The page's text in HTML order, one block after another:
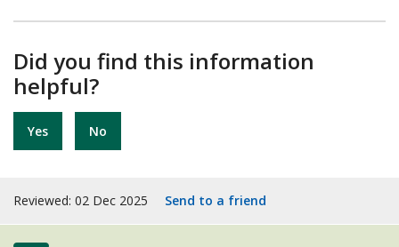
Did you find this information
helpful?
Yes No
Reviewed: 02 Dec 2025 Send to a friend